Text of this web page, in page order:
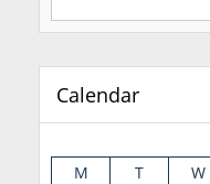
Calendar
M T W